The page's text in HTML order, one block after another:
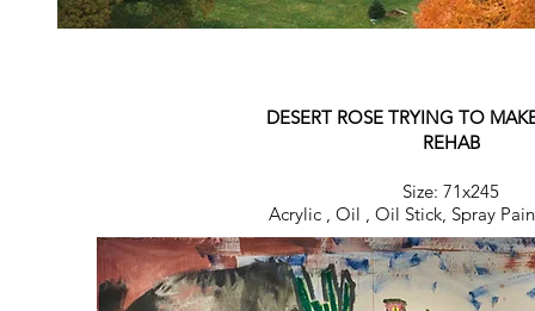
DESERT ROSE TRYING TO
REHAB
Size: 71x245
Acrylic , Oil , Oil Stick, Spray